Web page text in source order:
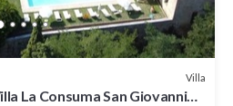
Villa
La Consuma San Giovanni